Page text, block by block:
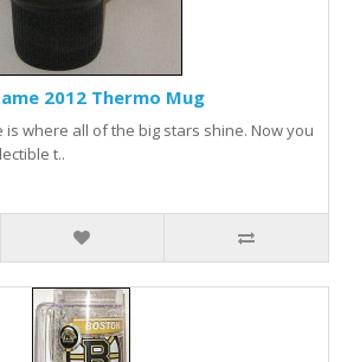
2012 Thermo Mug
is where all of the big stars shine. Now you
t..